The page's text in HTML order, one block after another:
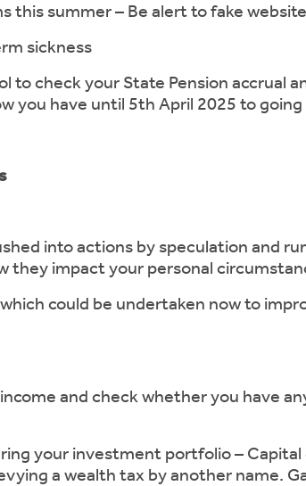
summer – Be alert to fake
sickness
check your State Pension accrual
you have until 5th April 2025 to
into actions by speculation and
they impact your personal
could be undertaken now to
and check whether you have
investment portfolio – Capital
a wealth tax by another name.